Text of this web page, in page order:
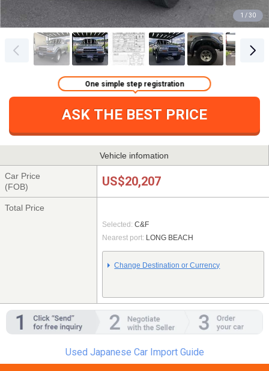
1 / 30
ASK THE BEST PRICE
One simple step registration
Vehicle infomation
Car Price
(FOB)
US$20,207
Total Price
Selected: C&F
Nearest port: LONG BEACH
Change Destination or Currency
Used Japanese Car Import Guide